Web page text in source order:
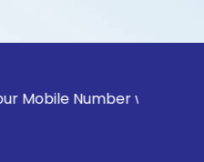
Number with your